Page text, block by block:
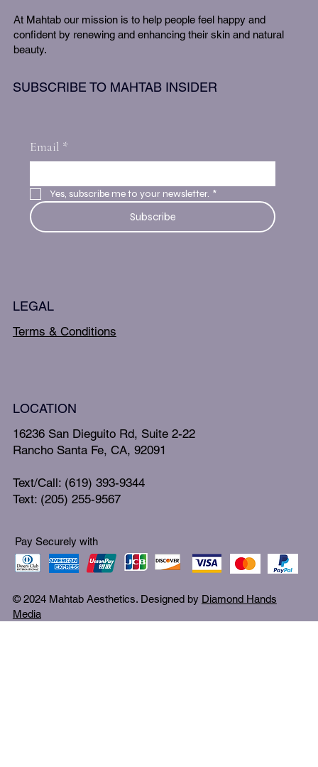
At Mahtab our mission is to help people feel happy and
confident by renewing and enhancing their skin and natural
beauty.
SUBSCRIBE TO MAHTAB INSIDER
Email *
Yes, subscribe me to your newsletter. *
Subscribe
LEGAL
Terms & Conditions
LOCATION
16236 San Dieguito Rd, Suite 2-22
Rancho Santa Fe, CA, 92091
Text/Call: (619) 393-9344
Text: (205) 255-9567
Pay Securely with
© 2024 Mahtab Aesthetics. Designed by Diamond Hands
Media